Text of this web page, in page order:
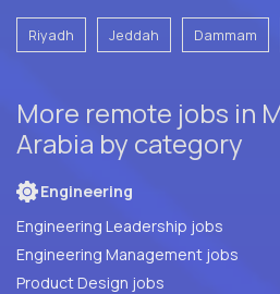
Riyadh Jeddah Dammam
More remote jobs in
Arabia by category
Engineering
Engineering Leadership jobs
Engineering Management jobs
Product Design jobs